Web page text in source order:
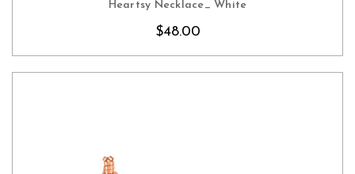
Heartsy Necklace_ White
$48.00